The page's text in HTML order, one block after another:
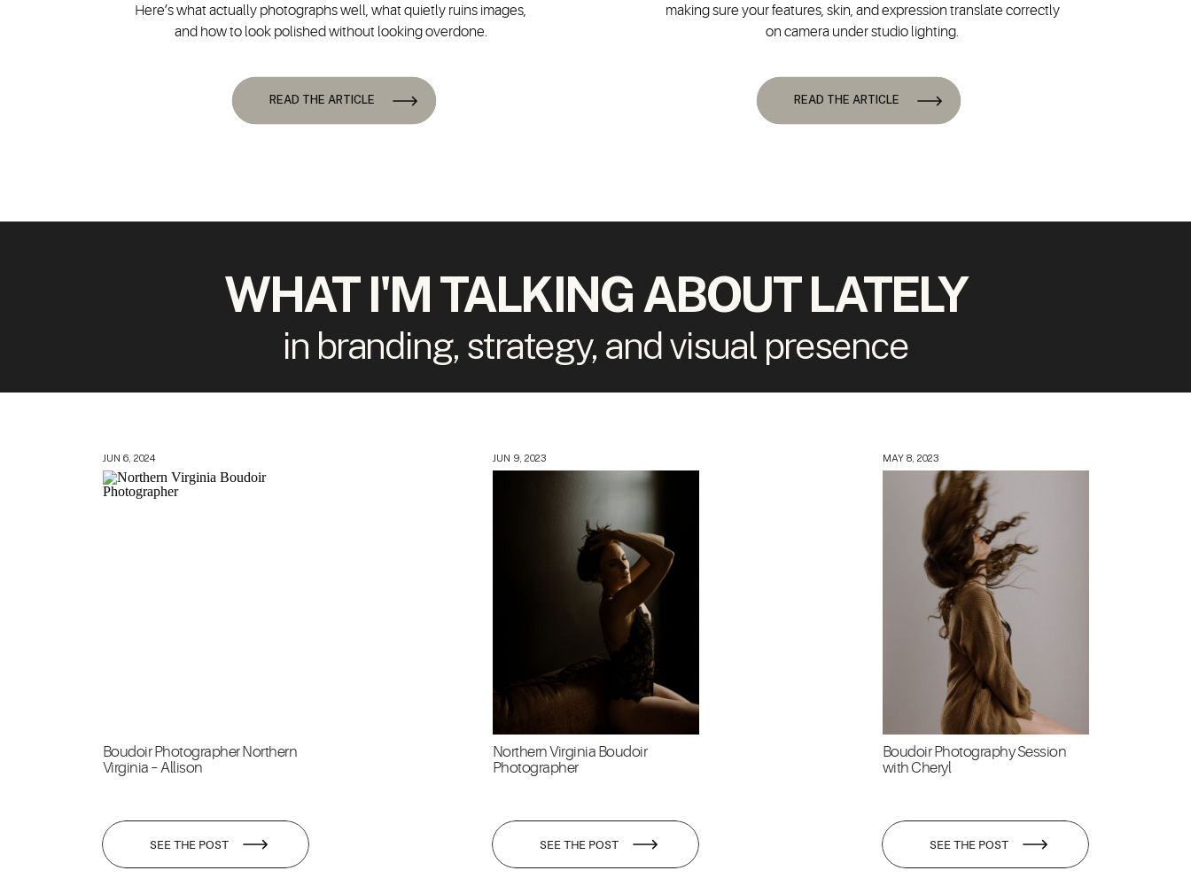
READ THE ARTICLE
Here’s what actually photographs well, what quietly ruins images,
and how to look polished without looking overdone.
READ THE ARTICLE
making sure your features, skin, and expression translate correctly
on camera under studio lighting.
WHAT I'M TALKING ABOUT LATELY
in branding, strategy, and visual presence
SEE THE POST
Boudoir Photographer Northern
Virginia – Allison
JUN 6, 2024
SEE THE POST
Northern Virginia Boudoir
Photographer
JUN 9, 2023
SEE THE POST
Boudoir Photography Session
with Cheryl
MAY 8, 2023